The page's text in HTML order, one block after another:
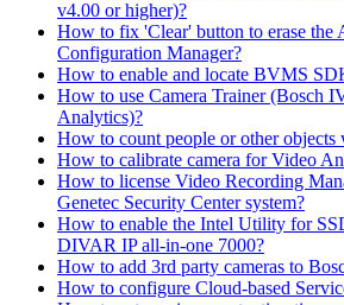
v4.00 or higher)?
How to fix 'Clear' button to erase the
Configuration Manager?
How to enable and locate BVMS
How to use Camera Trainer (Bosch
Analytics)?
How to count people or other
How to calibrate camera for Video
How to license Video Recording
Genetec Security Center system?
How to enable the Intel Utility for
DIVAR IP all-in-one 7000?
How to add 3rd party cameras to
How to configure Cloud-based